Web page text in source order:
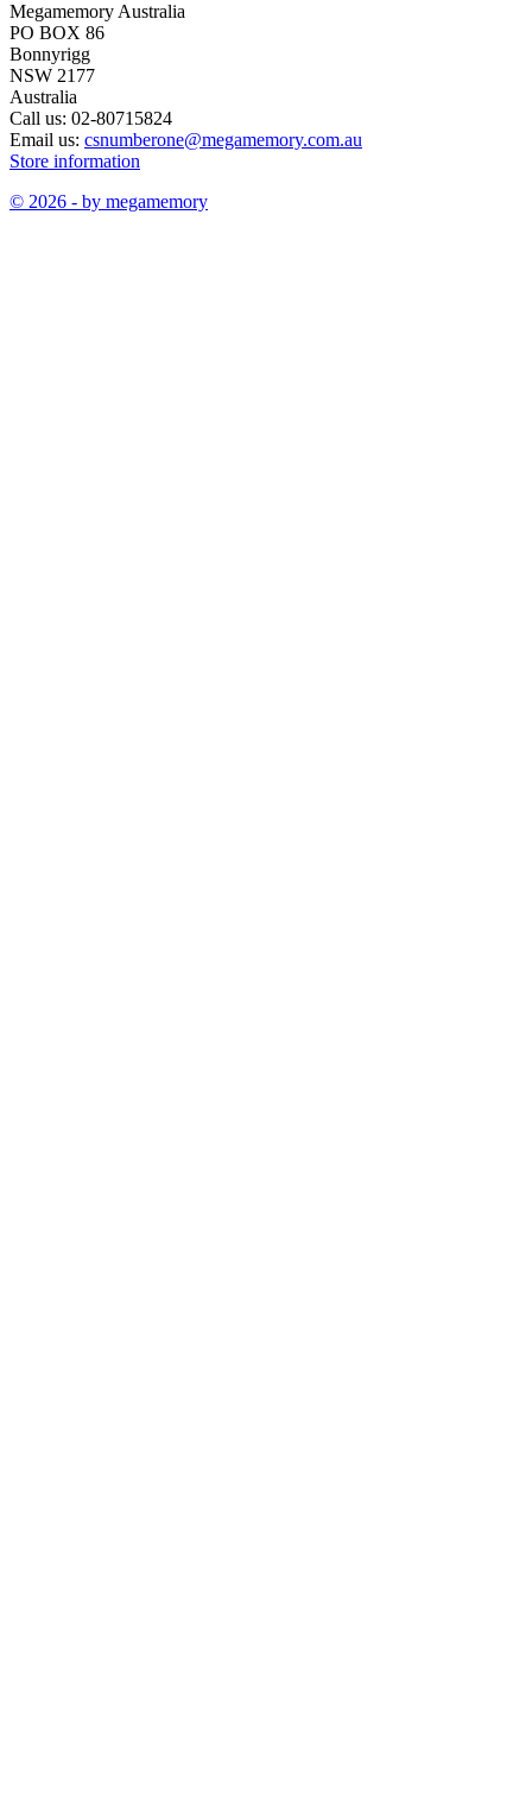
Megamemory Australia
PO BOX 86
Bonnyrigg
NSW 2177
Australia
Call us: 02-80715824
Email us: csnumberone@megamemory.com.au
Store information
© 2026 - by megamemory